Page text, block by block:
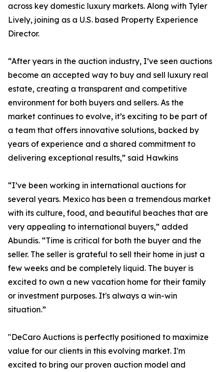
across key domestic luxury markets. Along with Tyler
Lively, joining as a U.S. based Property Experience
Director.
“After years in the auction industry, I’ve seen auctions
become an accepted way to buy and sell luxury real
estate, creating a transparent and competitive
environment for both buyers and sellers. As the
market continues to evolve, it’s exciting to be part of
a team that offers innovative solutions, backed by
years of experience and a shared commitment to
delivering exceptional results,” said Hawkins
“I’ve been working in international auctions for
several years. Mexico has been a tremendous market
with its culture, food, and beautiful beaches that are
very appealing to international buyers,” added
Abundis. “Time is critical for both the buyer and the
seller. The seller is grateful to sell their home in just a
few weeks and be completely liquid. The buyer is
excited to own a new vacation home for their family
or investment purposes. It's always a win-win
situation.”
"DeCaro Auctions is perfectly positioned to maximize
value for our clients in this evolving market. I'm
excited to bring our proven auction model and